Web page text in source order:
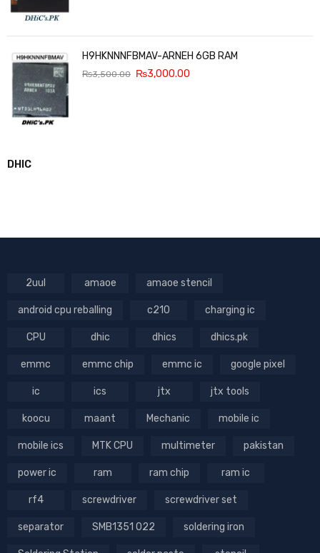
H9HKNNNFBMAV-ARNEH 6GB RAM
₨3,500.00 ₨3,000.00
DHIC
2uul amaoe amaoe stencil
android cpu reballing c210 charging ic
CPU dhic dhics dhics.pk
emmc emmc chip emmc ic google pixel
ic ics jtx jtx tools
koocu maant Mechanic mobile ic
mobile ics MTK CPU multimeter pakistan
power ic ram ram chip ram ic
rf4 screwdriver screwdriver set
separator SMB1351 022 soldering iron